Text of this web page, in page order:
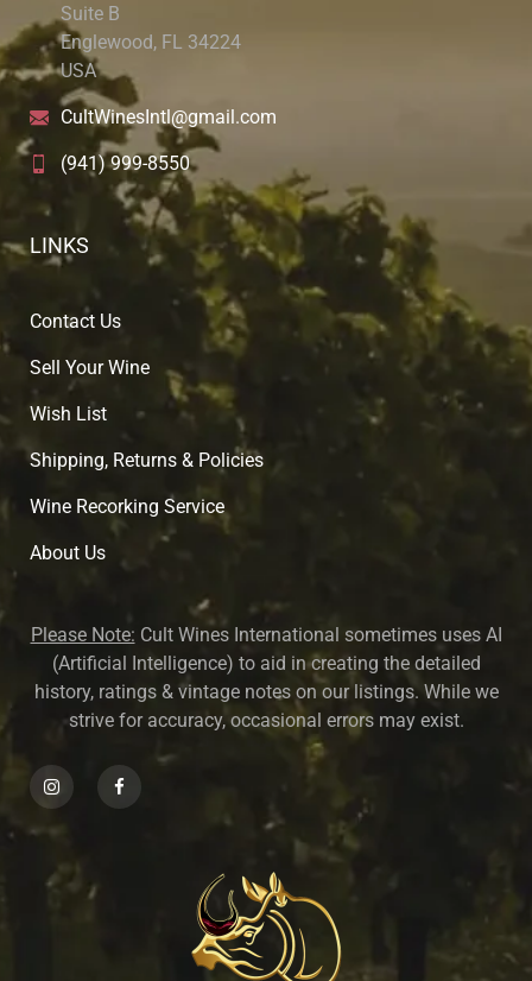
Suite B
Englewood, FL 34224
USA
CultWinesIntl@gmail.com
(941) 999-8550
LINKS
Contact Us
Sell Your Wine
Wish List
Shipping, Returns & Policies
Wine Recorking Service
About Us
Please Note: Cult Wines International sometimes uses AI
(Artificial Intelligence) to aid in creating the detailed
history, ratings & vintage notes on our listings. While we
strive for accuracy, occasional errors may exist.